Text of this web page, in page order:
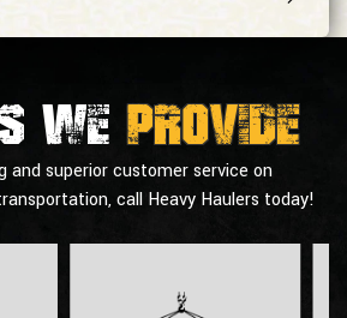
weprovide
and superior customer service on
call Heavy Haulers today!